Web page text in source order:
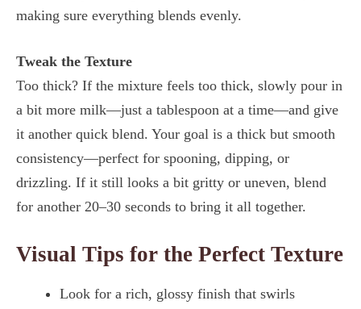
making sure everything blends evenly.
Tweak the Texture
Too thick? If the mixture feels too thick, slowly pour in
a bit more milk—just a tablespoon at a time—and give
it another quick blend. Your goal is a thick but smooth
consistency—perfect for spooning, dipping, or
drizzling. If it still looks a bit gritty or uneven, blend
for another 20–30 seconds to bring it all together.
Visual Tips for the Perfect Texture
Look for a rich, glossy finish that swirls